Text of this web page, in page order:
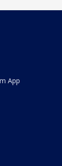
App